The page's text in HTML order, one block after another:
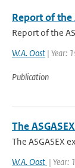
Report of the
Report of the
W.A. Oost | Year:
Publication
The
The ASGASEX
W.A. Oost | Year: